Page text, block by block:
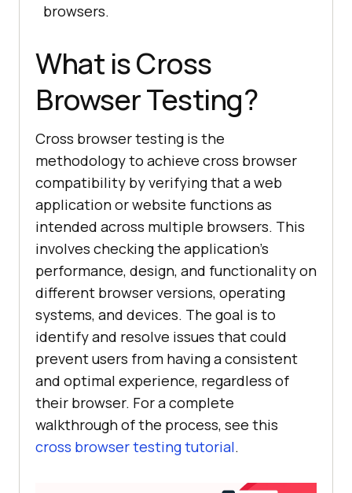
browsers.
What is Cross
Browser Testing?
Cross browser testing is the
methodology to achieve cross browser
compatibility by verifying that a web
application or website functions as
intended across multiple browsers. This
involves checking the application's
performance, design, and functionality on
different browser versions, operating
systems, and devices. The goal is to
identify and resolve issues that could
prevent users from having a consistent
and optimal experience, regardless of
their browser. For a complete
walkthrough of the process, see this
cross browser testing tutorial.